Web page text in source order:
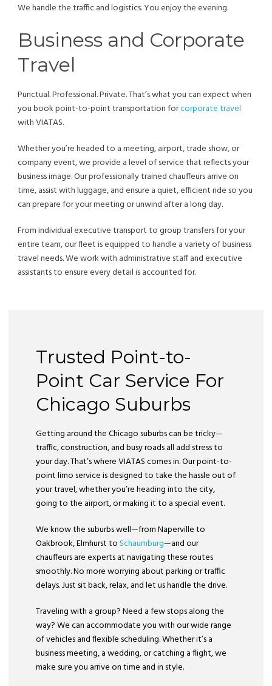
We handle the traffic and logistics. You enjoy the evening.
Business and Corporate
Travel
Punctual. Professional. Private. That’s what you can expect when
you book point-to-point transportation forcorporate travel
with VIATAS.
Whether you’re headed to a meeting, airport, trade show, or
company event, we provide a level of service that reflects your
business image. Our professionally trained chauffeurs arrive on
time, assist with luggage, and ensure a quiet, efficient ride so you
can prepare for your meeting or unwind after a long day.
From individual executive transport to group transfers for your
entire team, our fleet is equipped to handle a variety of business
travel needs. We work with administrative staff and executive
assistants to ensure every detail is accounted for.
Trusted Point-to-
Point Car Service For
Chicago Suburbs
Getting around the Chicago suburbs can be tricky—
traffic, construction, and busy roads all add stress to
your day. That’s where VIATAS comes in. Our point-to-
point limo service is designed to take the hassle out of
your travel, whether you’re heading into the city,
going to the airport, or making it to a special event.
We know the suburbs well—from Naperville to
Oakbrook, Elmhurst to Schaumburg—and our
chauffeurs are experts at navigating these routes
smoothly. No more worrying about parking or traffic
delays. Just sit back, relax, and let us handle the drive.
Traveling with a group? Need a few stops along the
way? We can accommodate you with our wide range
of vehicles and flexible scheduling. Whether it’s a
business meeting, a wedding, or catching a flight, we
make sure you arrive on time and in style.